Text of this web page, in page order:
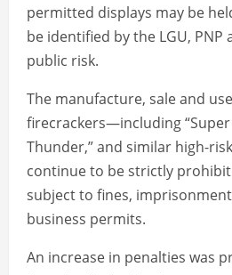
permitted displays may be
be identified by the LGU, PNP
public risk.
The manufacture, sale and
firecrackers—including “Super
Thunder,” and similar high-
continue to be strictly
subject to fines,
business permits.
An increase in penalties was